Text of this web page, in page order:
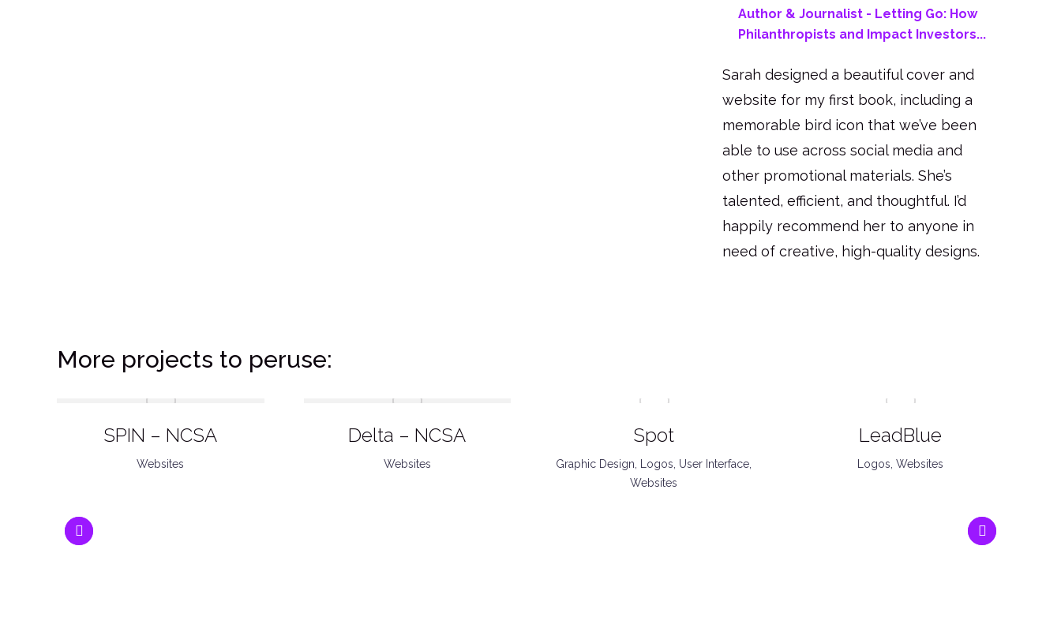
Author & Journalist - Letting Go: How
Philanthropists and Impact Investors...
Sarah designed a beautiful cover and
website for my first book, including a
memorable bird icon that we’ve been
able to use across social media and
other promotional materials. She’s
talented, efficient, and thoughtful. I’d
happily recommend her to anyone in
need of creative, high-quality designs.
More projects to peruse:
SPIN – NCSA
Websites
Delta – NCSA
Websites
Spot
Graphic Design Logos User Interface
Websites
LeadBlue
Logos ,Websites